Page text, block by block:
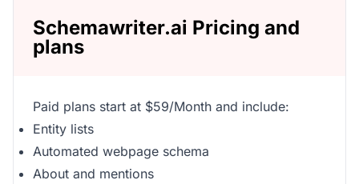
Schemawriter.ai Pricing and
plans
Paid plans start at $59/Month and include:
Entity lists
Automated webpage schema
About and mentions